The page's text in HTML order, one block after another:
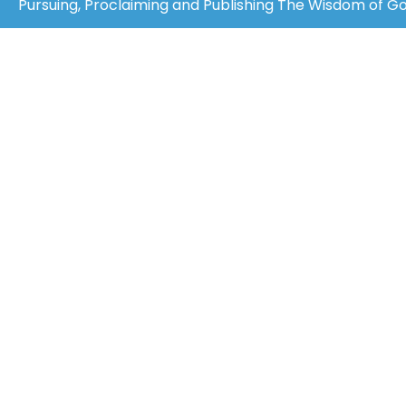
Pursuing, Proclaiming and Publishing The Wisdom of